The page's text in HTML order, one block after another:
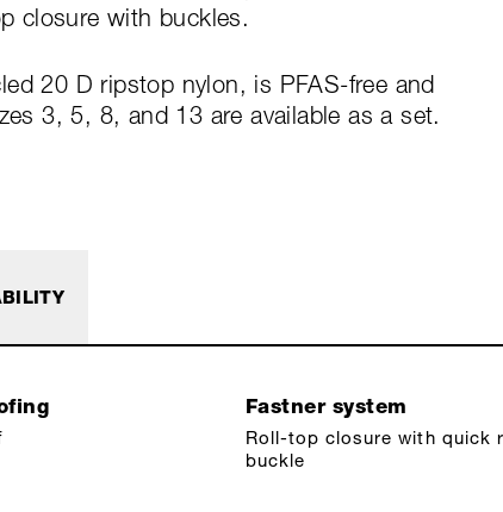
closure with buckles.
20 D ripstop nylon, is PFAS-free and
3, 5, 8, and 13 are available as a set.
Fastner system
Roll-top closure with quick
buckle